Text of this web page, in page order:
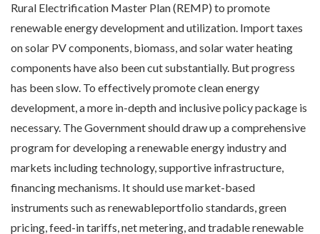
Rural Electrification Master Plan (REMP) to promote
renewable energy development and utilization. Import taxes
on solar PV components, biomass, and solar water heating
components have also been cut substantially. But progress
has been slow. To effectively promote clean energy
development, a more in-depth and inclusive policy package is
necessary. The Government should draw up a comprehensive
program for developing a renewable energy industry and
markets including technology, supportive infrastructure,
financing mechanisms. It should use market-based
instruments such as renewableportfolio standards, green
pricing, feed-in tariffs, net metering, and tradable renewable